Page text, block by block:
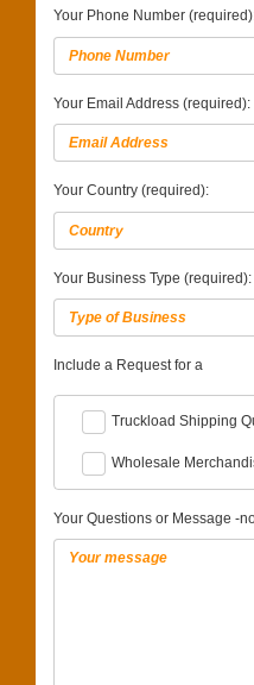
Your Phone Number
Your Email Address (required):
Your Country (required):
Your Business Type (required):
Include a Request for a
Truckload Shipping
Wholesale
Your Questions or Message -